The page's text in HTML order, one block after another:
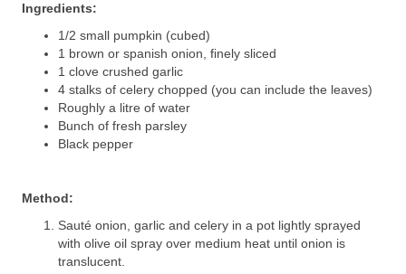
Ingredients:
1/2 small pumpkin (cubed)
1 brown or spanish onion, finely sliced
1 clove crushed garlic
4 stalks of celery chopped (you can include the leaves)
Roughly a litre of water
Bunch of fresh parsley
Black pepper
Method:
Sauté onion, garlic and celery in a pot lightly sprayed
with olive oil spray over medium heat until onion is
translucent.